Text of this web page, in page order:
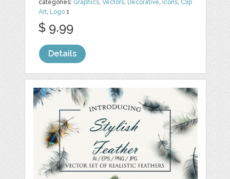
categories: Graphics,Vectors, Decorative, Icons, Clip
Art, Logo 1
$ 9.99
Details